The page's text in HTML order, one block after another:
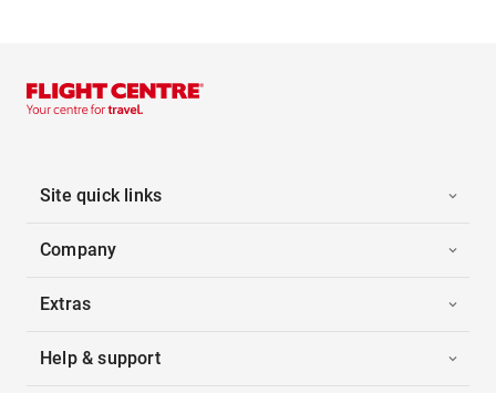
Site quick links
Company
Extras
Help & support